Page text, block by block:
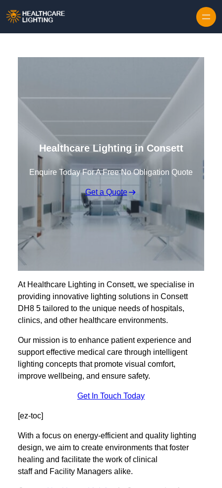
Healthcare Lighting in Consett
Enquire Today For A Free No Obligation Quote
Get a Quote
At Healthcare Lighting in Consett, we specialise in
providing innovative lighting solutions in Consett
DH8 5 tailored to the unique needs of hospitals,
clinics, and other healthcare environments.
Our mission is to enhance patient experience and
support effective medical care through intelligent
lighting concepts that promote visual comfort,
improve wellbeing, and ensure safety.
Get In Touch Today
[ez-toc]
With a focus on energy-efficient and quality lighting
design, we aim to create environments that foster
healing and facilitate the work of clinical
staff and Facility Managers alike.